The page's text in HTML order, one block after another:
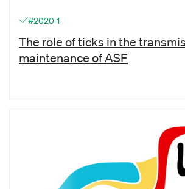
#2020-1
The role of ticks in the
maintenance of ASF